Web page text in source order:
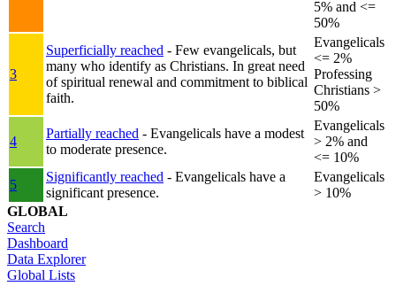
5% and <=
50%
3
Superficially reached - Few evangelicals, but
many who identify as Christians. In great need
of spiritual renewal and commitment to biblical
faith.
Evangelicals
<= 2%
Professing
Christians >
50%
4
Partially reached - Evangelicals have a modest
to moderate presence.
Evangelicals
> 2% and
<= 10%
5
Significantly reached - Evangelicals have a
significant presence.
Evangelicals
> 10%
GLOBAL
Search
Dashboard
Data Explorer
Global Lists